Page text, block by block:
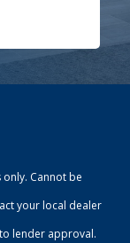
Cannot be
your local dealer
lender approval.